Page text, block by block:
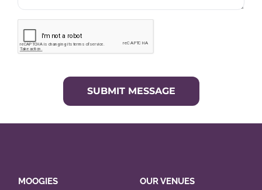
SUBMIT MESSAGE
MOOGIES OUR VENUES